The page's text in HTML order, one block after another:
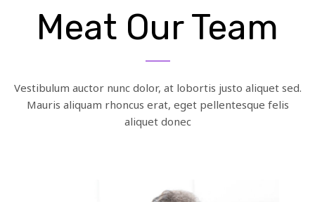
Meat Our Team
Vestibulum auctor nunc dolor, at lobortis justo aliquet sed.
Mauris aliquam rhoncus erat, eget pellentesque felis
aliquet donec